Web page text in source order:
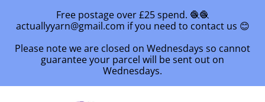
Free postage over £25 spend. 🧶🧶
actuallyyarn@gmail.com if you need to contact us 😊
Please note we are closed on Wednesdays so cannot
guarantee your parcel will be sent out on
Wednesdays.